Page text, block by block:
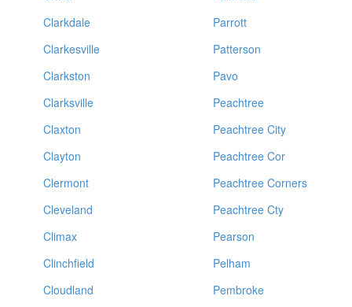
Clarkdale
Clarkesville
Clarkston
Clarksville
Claxton
Clayton
Clermont
Cleveland
Climax
Clinchfield
Cloudland
Parrott
Patterson
Pavo
Peachtree
Peachtree City
Peachtree Cor
Peachtree Corners
Peachtree Cty
Pearson
Pelham
Pembroke